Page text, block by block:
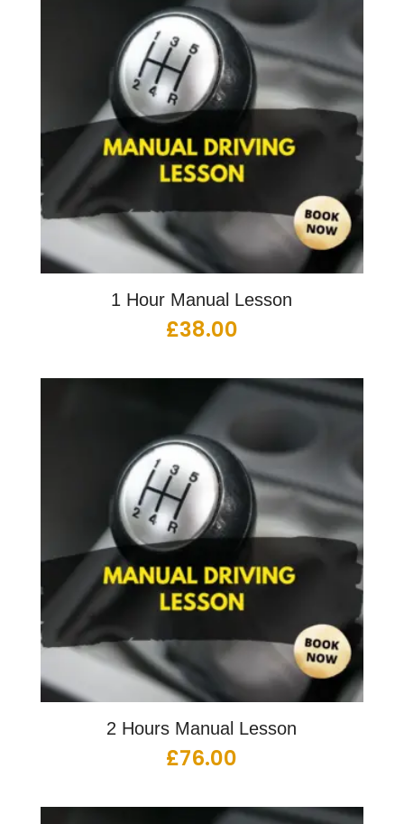
1 Hour Manual Lesson
£38.00
2 Hours Manual Lesson
£76.00